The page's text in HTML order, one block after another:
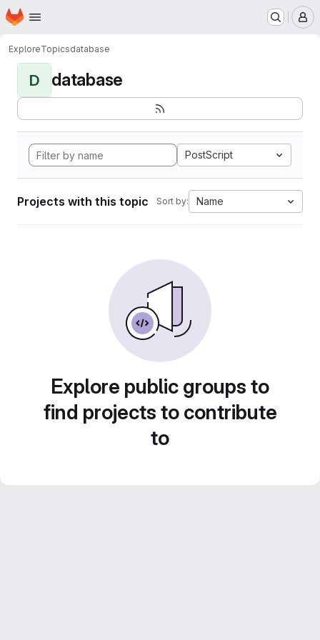
Skip to main content
Homepage
ExploreTopicsdatabase
D database
PostScript
Projects with this topic Sort by: Name
Explore public groups to
find projects to contribute
to